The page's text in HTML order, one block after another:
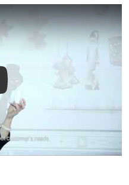
Keynote (Google I/O '18)